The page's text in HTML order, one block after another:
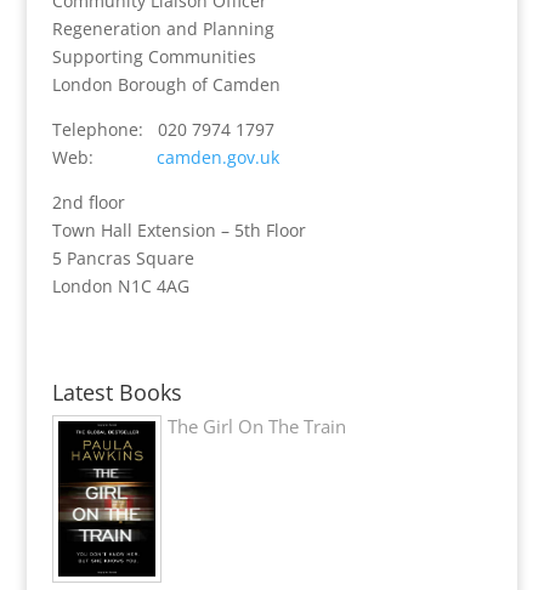
Regeneration and Planning
Supporting Communities
London Borough of Camden
Telephone: 020 7974 1797
Web: camden.gov.uk
2nd floor
Town Hall Extension – 5th Floor
5 Pancras Square
London N1C 4AG
Latest Books
The Girl On The Train